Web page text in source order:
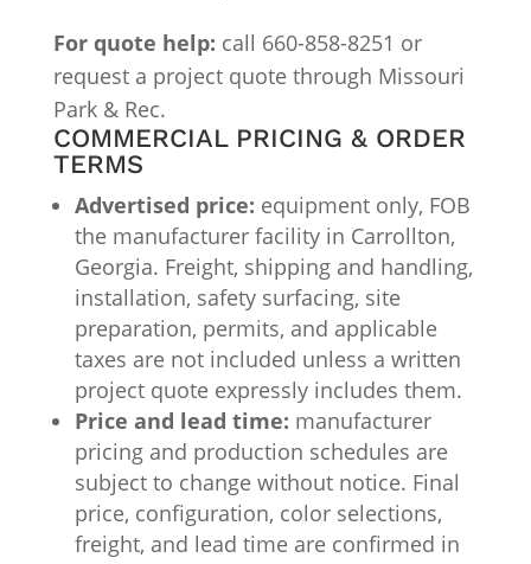
For quote help: call 660-858-8251 or
request a project quote through Missouri
Park & Rec.
COMMERCIAL PRICING & ORDER
TERMS
Advertised price: equipment only, FOB
the manufacturer facility in Carrollton,
Georgia. Freight, shipping and handling,
installation, safety surfacing, site
preparation, permits, and applicable
taxes are not included unless a written
project quote expressly includes them.
Price and lead time: manufacturer
pricing and production schedules are
subject to change without notice. Final
price, configuration, color selections,
freight, and lead time are confirmed in